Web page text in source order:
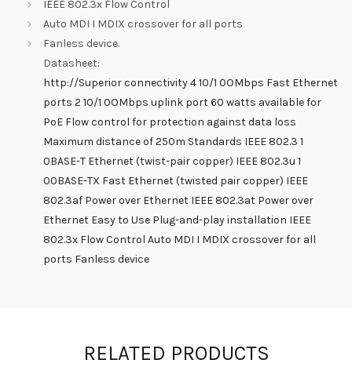
IEEE 802.3x Flow Control
Auto MDI I MDIX crossover for all ports
Fanless device.
Datasheet:
http://Superior connectivity 4 10/1 0OMbps Fast Ethernet
ports 2 10/1 0OMbps uplink port 60 watts available for
PoE Flow control for protection against data loss
Maximum distance of 250m Standards IEEE 802.3 1
0BASE-T Ethernet (twist-pair copper) IEEE 802.3u 1
00BASE-TX Fast Ethernet (twisted pair copper) IEEE
802.3af Power over Ethernet IEEE 802.3at Power over
Ethernet Easy to Use Plug-and-play installation IEEE
802.3x Flow Control Auto MDI I MDIX crossover for all
ports Fanless device
RELATED PRODUCTS